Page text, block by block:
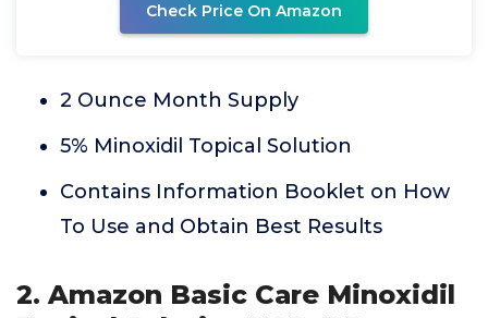
Check Price On Amazon
2 Ounce Month Supply
5% Minoxidil Topical Solution
Contains Information Booklet on How
To Use and Obtain Best Results
2. Amazon Basic Care Minoxidil